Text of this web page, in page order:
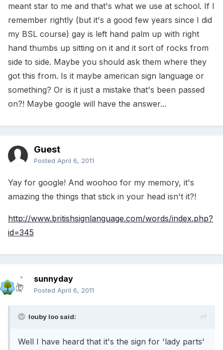
meant star to me and that's what we use at school. If I
remember rightly (but it's a good few years since I did
my BSL course) gay is left hand palm up with right
hand thumbs up sitting on it and it sort of rocks from
side to side. Maybe you should ask them where they
got this from. Is it maybe american sign language or
something? Or is it just a mistake that's been passed
on?! Maybe google will have the answer...
Guest
Posted April 6, 2011
Yay for google! And woohoo for my memory, it's
amazing the things that stick in your head isn't it?!
http://www.britishsignlanguage.com/words/index.php?
id=345
sunnyday
Posted April 6, 2011
louby loo said:
Well I have heard that it's the sign for 'lady parts'